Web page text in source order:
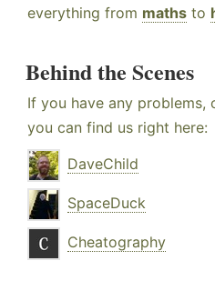
everything from maths to
Behind the Scenes
If you have any problems,
you can find us right here:
DaveChild
SpaceDuck
Cheatography